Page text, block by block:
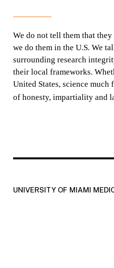
We do not tell them that
we do them in the U.S. We
surrounding research
their local frameworks.
United States, science much
of honesty, impartiality and
UNIVERSITY OF MIAMI